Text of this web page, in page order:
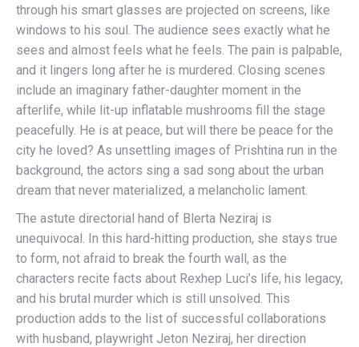
through his smart glasses are projected on screens, like
windows to his soul. The audience sees exactly what he
sees and almost feels what he feels. The pain is palpable,
and it lingers long after he is murdered. Closing scenes
include an imaginary father-daughter moment in the
afterlife, while lit-up inflatable mushrooms fill the stage
peacefully. He is at peace, but will there be peace for the
city he loved? As unsettling images of Prishtina run in the
background, the actors sing a sad song about the urban
dream that never materialized, a melancholic lament.
The astute directorial hand of Blerta Neziraj is
unequivocal. In this hard-hitting production, she stays true
to form, not afraid to break the fourth wall, as the
characters recite facts about Rexhep Luci’s life, his legacy,
and his brutal murder which is still unsolved. This
production adds to the list of successful collaborations
with husband, playwright Jeton Neziraj, her direction